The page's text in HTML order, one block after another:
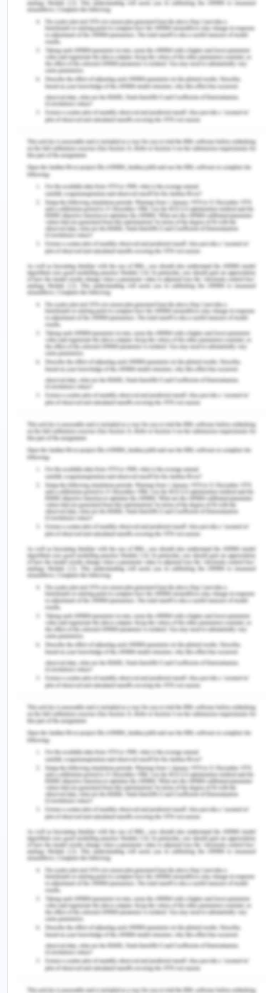
estimated to remain in trend for the coming years.
It was also found that the per capita consumption
of electronic items like fridge, AC, tube lights,
geysers, etc is much higher in Chennai compared
to Mysore and Bangalore, the awareness of smart
and efficient use of electricity is also much lower
in Chennai.
Power Forecasting
Though solar photovoltaics are not much friendly
to Tamil nadir looking at the climactic conditions of
Tamil nadir. The PV panels installed in high
temperatures and humid areas were reported to
be damaged before the normal life, thu8s are not
reliable under hot conditions (Dhass et al, 2018).
The Pv panels installed in the regions of high
temperatures like deserts have their pawn
disadvantages and advantages. The central
electricity authority states that Tamil nadir is likely
to report a power surplus in the year 2020-21 also
with its peak demand. The Peak demand is
expected ion 2020-21 to be about 16,800 MW with
the estimated availability of 17,500 MW (Spenser
and Awasthi, n.d.). Tamil Nadu contributes around
16 % of total India’s installed capacity of the grid-
connected power supply (Vijaykumar, 2020). The
renewable power capacity of Tamil nadir is 42 %
of its total installed capacity (Spenser and
Awasthi, n.d.).
Chennai’s electricity utility is used by a range of
consumers which are residential, industrial, public
building, institutions, commercials with high and
low tension tariffs. Consumers over time have
varied and changed their electricity consumption
patterns. For example, the electricity peaks in
Chennai comes after sunset, in the evening, and
the increased demand for Ac and cooling systems
a new peak in the afternoon is expected to come.
Thus too effectively forecast demand is very
important for efficient production and use of
electricity as it cannot be saved or stored. Excess
lesser production will result in loss of economic
activities. There is also a staunch need to
understand the demand of those consumer areas
which are not metered. For example, the Chennai
district’s agriculture consumers are majorly
unmetered. Though there are efforts to meter at
the feeding level, still there is very limited data on
agriculture demand and use which will affect
planning. There are some more uncertainty
challenges which make it possible to exactly
forecast the demand for electricity in Chennai.
The electricity demand in Tamil nadir has peaked
at 15 GW though anticipated was 20 GW in 2020,
it was because of the slowdown of the pandemic.
But in normal conditions currently, the demand is
20 GW for the state (Vijaykumar, 2020). Tamil